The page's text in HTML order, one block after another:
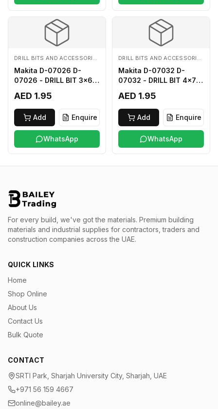
DRILL BITS AND ACCESSORIES
Makita D-07026 D-
07026 - DRILL BIT 3x60
AED 1.95
Add Enquire
WhatsApp
DRILL BITS AND ACCESSORIES
Makita D-07032 D-
07032 - DRILL BIT 4x75
AED 1.95
Add Enquire
WhatsApp
For every build, we've got the materials. Premium building
materials and industrial supplies for contractors, traders and
construction companies across the UAE.
QUICK LINKS
Home
Shop Online
About Us
Contact Us
Bulk Quote
CONTACT
SRTI Park, Sharjah University City, Sharjah, UAE
+971 56 159 4667
online@bailey.ae